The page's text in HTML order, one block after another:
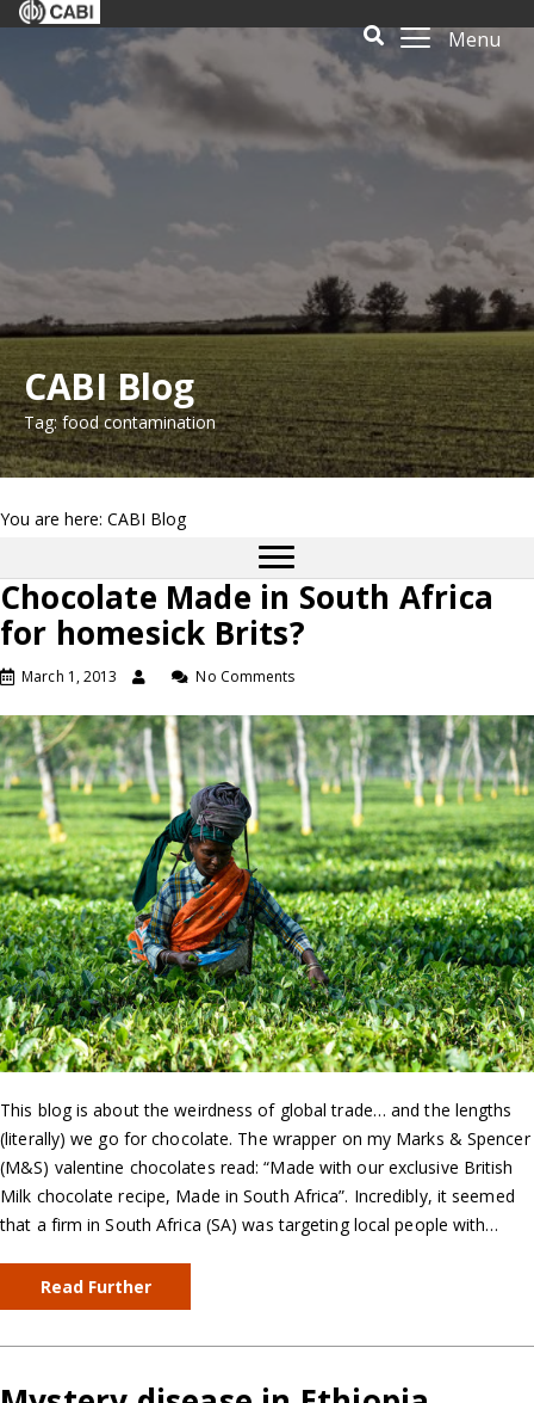
Menu
CABI Blog
Tag: food contamination
You are here: CABI Blog
Chocolate Made in South Africa
for homesick Brits?
March 1, 2013 No Comments
This blog is about the weirdness of global trade… and the lengths
(literally) we go for chocolate. The wrapper on my Marks & Spencer
(M&S) valentine chocolates read: “Made with our exclusive British
Milk chocolate recipe, Made in South Africa”. Incredibly, it seemed
that a firm in South Africa (SA) was targeting local people with…
Read Further